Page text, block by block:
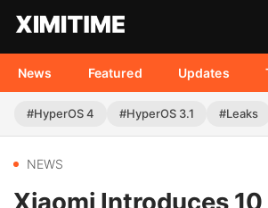
News Featured Updates
#HyperOS 4 #HyperOS 3.1 #Leaks
NEWS
Xiaomi Introduces